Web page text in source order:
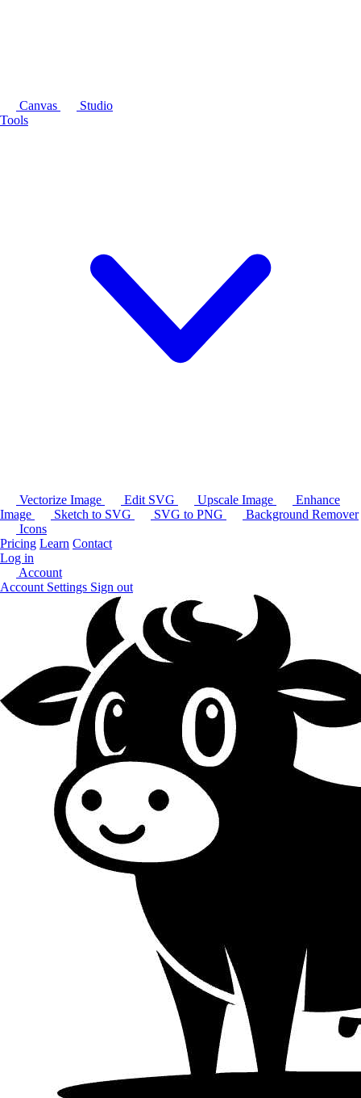
Canvas
Studio
Tools
Vectorize Image Edit SVG Upscale Image
Enhance
Image
Sketch to SVG SVG to PNG
Background Remover
Icons
Pricing Learn Contact
Log in
Account
Account Settings Sign out